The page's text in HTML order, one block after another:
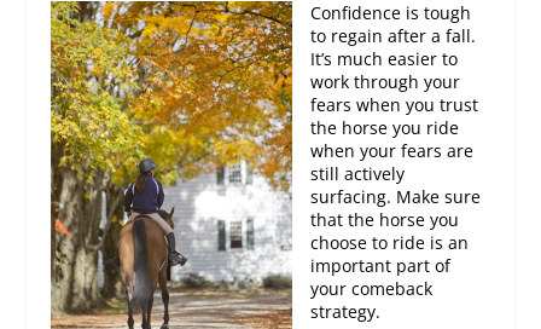
Confidence is tough
to regain after a fall.
It’s much easier to
work through your
fears when you trust
the horse you ride
when your fears are
still actively
surfacing. Make sure
that the horse you
choose to ride is an
important part of
your comeback
strategy.